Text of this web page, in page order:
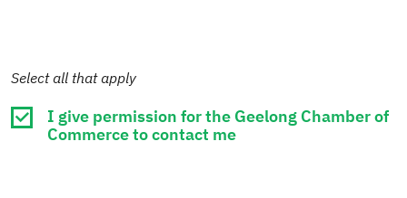
Select all that apply
I give permission for the Geelong Chamber of
Commerce to contact me